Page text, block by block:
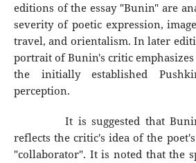
editions of the essay "Bunin" are
severity of poetic expression,
travel, and orientalism. In later
portrait of Bunin's critic
the initially established
perception.
It is suggested that Bunin's
reflects the critic's idea of the
"collaborator". It is noted that the